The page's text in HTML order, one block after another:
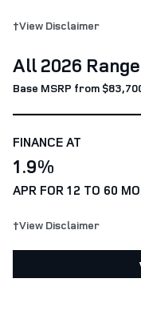
†View Disclaimer
All 2026
Base MSRP from
FINANCE AT
1.9%
APR FOR 12 TO 60
†View Disclaimer